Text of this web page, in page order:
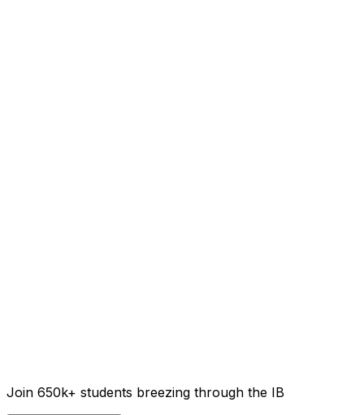
Join 650k+ students breezing through the IB